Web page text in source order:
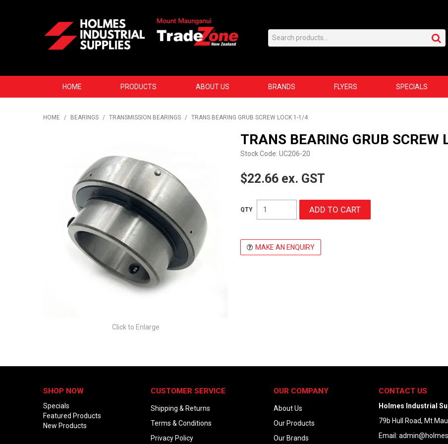
HOME PRODUCTS ABOUT US BRANDS FLYERS SPECIALS
HOME / BEARINGS / TRANSMISSION BEARINGS / TRANS BEARING GRUB SCREW LOCK 1-1/4
Click to Enlarge
TRANS BEARING GRUB SCREW
Stock Code: UC206-20
$22.66 ex. GST
MAKE AN ENQUIRY
SHOP NOW
Specials
Featured Products
New Products
CUSTOMER SERVICE
Shipping & Returns
Terms & Conditions
Privacy Policy
OUR COMPANY
About Us
Our Products
Our Brands
CONTACT US
Holmes Industrial
79b Hull Road, Mt
Email: